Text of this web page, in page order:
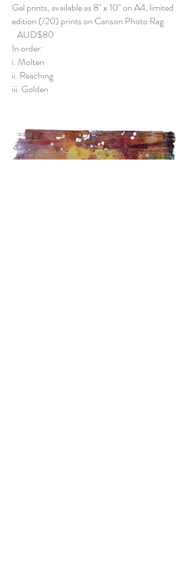
Gel prints, available as 8" x 10" on A4, limited
edition (/20) prints on Canson Photo Rag
AUD$80
In order:
i. Molten
ii. Reaching
iii. Golden